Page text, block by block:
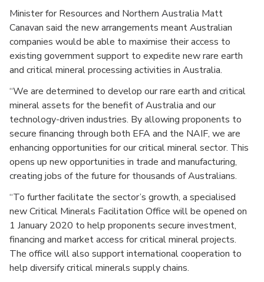
Minister for Resources and Northern Australia Matt
Canavan said the new arrangements meant Australian
companies would be able to maximise their access to
existing government support to expedite new rare earth
and critical mineral processing activities in Australia.
“We are determined to develop our rare earth and critical
mineral assets for the benefit of Australia and our
technology-driven industries. By allowing proponents to
secure financing through both EFA and the NAIF, we are
enhancing opportunities for our critical mineral sector. This
opens up new opportunities in trade and manufacturing,
creating jobs of the future for thousands of Australians.
“To further facilitate the sector’s growth, a specialised
new Critical Minerals Facilitation Office will be opened on
1 January 2020 to help proponents secure investment,
financing and market access for critical mineral projects.
The office will also support international cooperation to
help diversify critical minerals supply chains.